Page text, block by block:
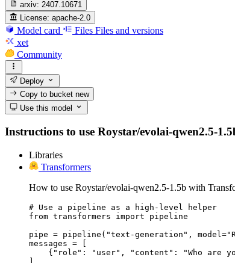
arxiv: 2407.10671
License: apache-2.0
Model card Files Files and versions
xet
Community
Deploy
Copy to bucketnew
Use this model
Instructions to use Roystar/evolai-qwen2.5-
Libraries
Transformers
How to use Roystar/evolai-qwen2.5-1.5b with
# Use a pipeline as a high-level helper
from transformers import pipeline
pipe = pipeline("text-generation",
messages = [
{"role": "user", "content": "Who are